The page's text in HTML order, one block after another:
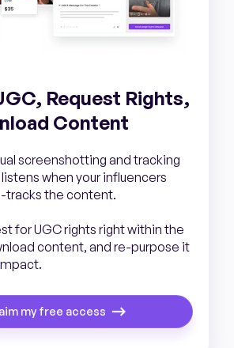
Request Rights,
Content
screenshotting and tracking
when your influencers
tracks the content.
for UGC rights right within the
content, and re-purpose it
my free access